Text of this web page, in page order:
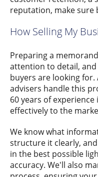
reputation, make sure
How Selling My
Preparing a
attention to detail,
buyers are looking for.
advisers handle this
60 years of
effectively to the
We know what
structure it clearly,
in the best possible
accuracy. We'll also